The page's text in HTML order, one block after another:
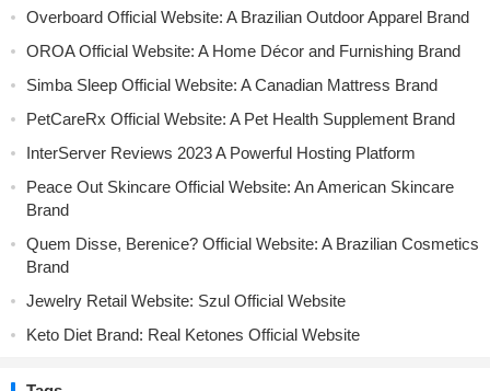
Overboard Official Website: A Brazilian Outdoor Apparel Brand
OROA Official Website: A Home Décor and Furnishing Brand
Simba Sleep Official Website: A Canadian Mattress Brand
PetCareRx Official Website: A Pet Health Supplement Brand
InterServer Reviews 2023 A Powerful Hosting Platform
Peace Out Skincare Official Website: An American Skincare
Brand
Quem Disse, Berenice? Official Website: A Brazilian Cosmetics
Brand
Jewelry Retail Website: Szul Official Website
Keto Diet Brand: Real Ketones Official Website